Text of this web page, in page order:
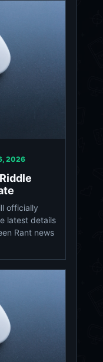
2026
officially
latest details
Rant news